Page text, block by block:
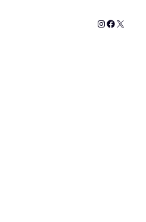
Instagram
X